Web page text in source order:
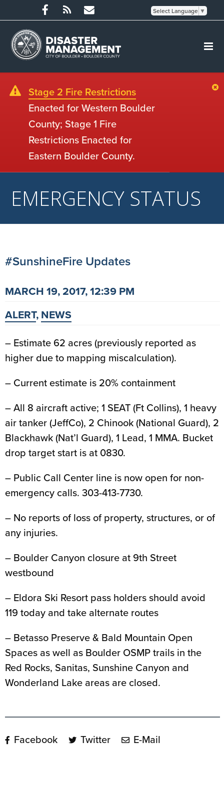
Select Language ▼
Stage 2 Fire Restrictions
Enacted for Western Boulder
County; Stage 1 Fire
Restrictions Enacted for
Eastern Boulder County.
EMERGENCY STATUS
#SunshineFire Updates
MARCH 19, 2017, 12:39 PM
ALERT,NEWS
– Estimate 62 acres (previously reported as
higher due to mapping miscalculation).
– Current estimate is 20% containment
– All 8 aircraft active; 1 SEAT (Ft Collins), 1 heavy
air tanker (JeffCo), 2 Chinook (National Guard), 2
Blackhawk (Nat’l Guard), 1 Lead, 1 MMA. Bucket
drop target start is at 0830.
– Public Call Center line is now open for non-
emergency calls. 303-413-7730.
– No reports of loss of property, structures, or of
any injuries.
– Boulder Canyon closure at 9th Street
westbound
– Eldora Ski Resort pass holders should avoid
119 today and take alternate routes
– Betasso Preserve & Bald Mountain Open
Spaces as well as Boulder OSMP trails in the
Red Rocks, Sanitas, Sunshine Canyon and
Wonderland Lake areas are closed.
Facebook Twitter E-Mail